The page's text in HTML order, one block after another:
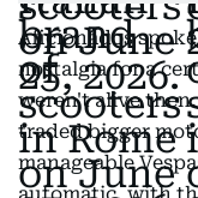
Aficionados
nostalgia for a
weren't alive
traded bigger
manageable